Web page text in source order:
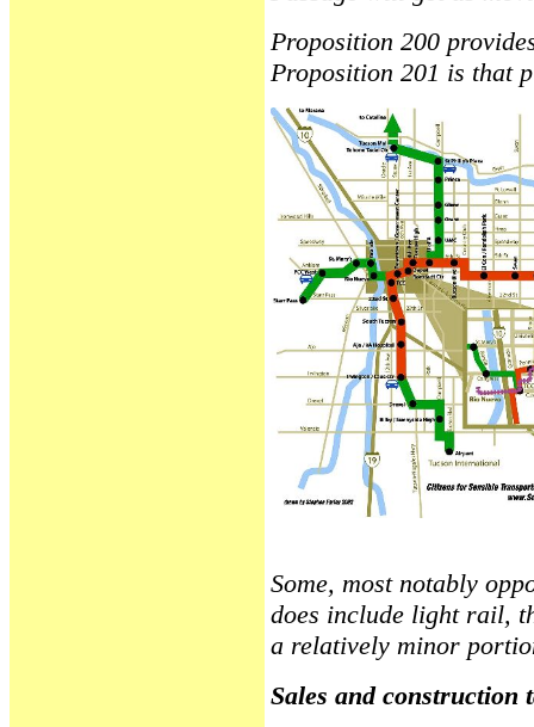
Proposition 200
Proposition 201 is that
Some, most notably
does include light rail,
a relatively minor
Sales and construction